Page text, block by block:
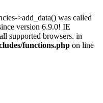
>add_data() was called
version 6.9.0! IE
supported browsers. in
functions.php on line